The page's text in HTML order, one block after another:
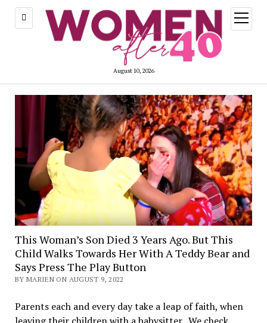
August 10, 2026
open
menu
This Woman’s Son Died 3 Years Ago. But This
Child Walks Towards Her With A Teddy Bear and
Says Press The Play Button
BY MARIEN ON AUGUST 9, 2022
Parents each and every day take a leap of faith, when